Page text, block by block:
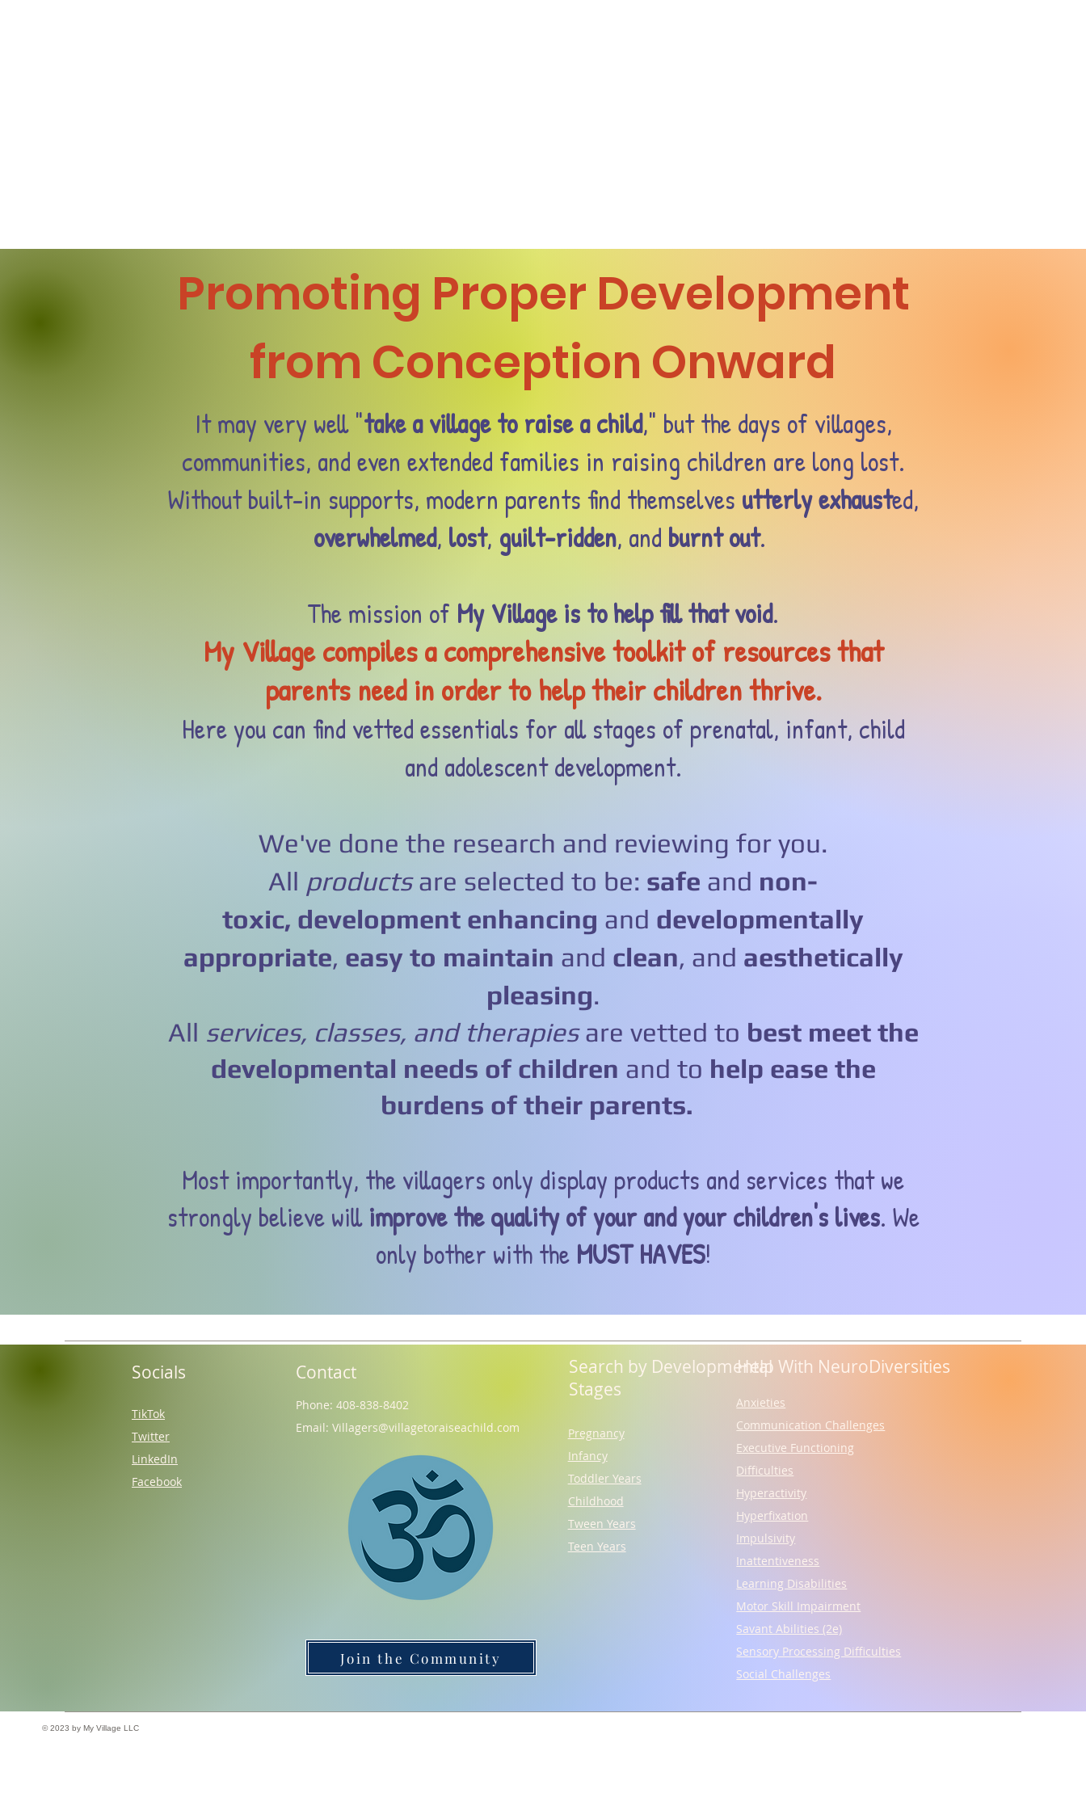
Promoting Proper Development
from Conception Onward
It may very well "take a village to raise a child," but the days of villages,
communities, and even extended families in raising children are long lost.
Without built-in supports, modern parents find themselves utterly exhausted,
overwhelmed, lost, guilt-ridden, and burnt out.
The mission of My Village is to help fill that void.
My Village compiles a comprehensive toolkit of resources that
parents need in order to help their children thrive.
Here you can find vetted essentials for all stages of prenatal, infant, child
and adolescent development.
We've done the research and reviewing for you.
All productsare selected to be: safe and non-
toxic, development enhancing and developmentally
appropriate, easy to maintain and clean, and aesthetically
pleasing.
All services, classes, and therapiesare vetted to best meet the
developmental needs of children and to help ease the
burdens of their parents.
Most importantly, the villagers only display products and services that we
strongly believe will improve the quality of your and your children's lives. We
only bother with the MUST HAVES!
Socials
TikTok
Twitter
LinkedIn
Facebook
Contact
Phone: 408-838-8402
Email: Villagers@villagetoraiseachild.com
Search by Developmental
Stages
Pregnancy
Infancy
Toddler Years
Childhood
Tween Years
Teen Years
Join the Community
Help With NeuroDiversities
Anxieties
Communication Challenges
Executive Functioning
Difficulties
Hyperactivity
Hyperfixation
Impulsivity
Inattentiveness
Learning Disabilities
Motor Skill Impairment
Savant Abilities (2e)
Sensory Processing Difficulties
Social Challenges
© 2023 by My Village LLC